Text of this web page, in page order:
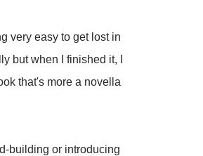
very easy to get lost in
but when I finished it, I
that's more a novella
building or introducing